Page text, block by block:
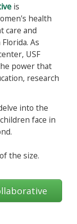
is
health
care and
As
USF
power that
research
into the
face in
the size.